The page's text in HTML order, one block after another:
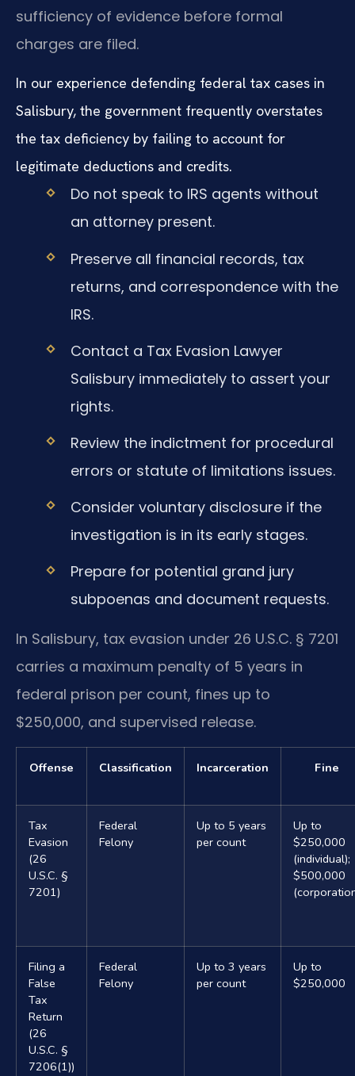
sufficiency of evidence before formal
charges are filed.
In our experience defending federal tax cases in
Salisbury, the government frequently overstates
the tax deficiency by failing to account for
legitimate deductions and credits.
Do not speak to IRS agents without
an attorney present.
Preserve all financial records, tax
returns, and correspondence with the
IRS.
Contact a Tax Evasion Lawyer
Salisbury immediately to assert your
rights.
Review the indictment for procedural
errors or statute of limitations issues.
Consider voluntary disclosure if the
investigation is in its early stages.
Prepare for potential grand jury
subpoenas and document requests.
In Salisbury, tax evasion under 26 U.S.C. § 7201
carries a maximum penalty of 5 years in
federal prison per count, fines up to
$250,000, and supervised release.
Offense Classification Incarceration Fine
Tax
Evasion
(26
U.S.C. §
7201)
Federal
Felony
Up to 5 years
per count
Up to
$250,000
(individual);
$500,000
Filing a
False
Tax
Return
(26
U.S.C. §
7206(1))
Federal
Felony
Up to 3 years
per count
Up to
$250,000